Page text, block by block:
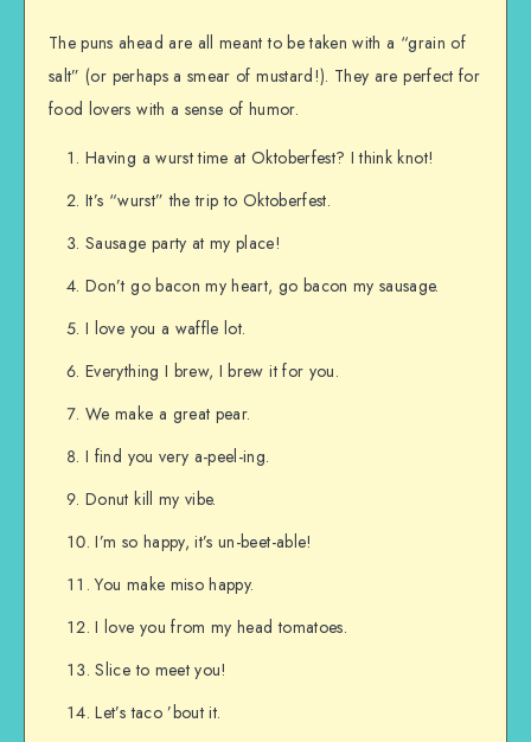
The puns ahead are all meant to be taken with a “grain of
salt” (or perhaps a smear of mustard!). They are perfect for
food lovers with a sense of humor.
Having a wurst time at Oktoberfest? I think knot!
It’s “wurst” the trip to Oktoberfest.
Sausage party at my place!
Don’t go bacon my heart, go bacon my sausage.
I love you a waffle lot.
Everything I brew, I brew it for you.
We make a great pear.
I find you very a-peel-ing.
Donut kill my vibe.
I’m so happy, it’s un-beet-able!
You make miso happy.
I love you from my head tomatoes.
Slice to meet you!
Let’s taco ’bout it.